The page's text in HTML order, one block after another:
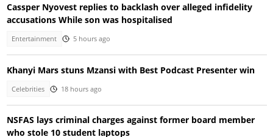
Cassper Nyovest replies to backlash over alleged infidelity
accusations While son was hospitalised
Entertainment 5 hours ago
Khanyi Mars stuns Mzansi with Best Podcast Presenter win
Celebrities 18 hours ago
NSFAS lays criminal charges against former board member
who stole 10 student laptops